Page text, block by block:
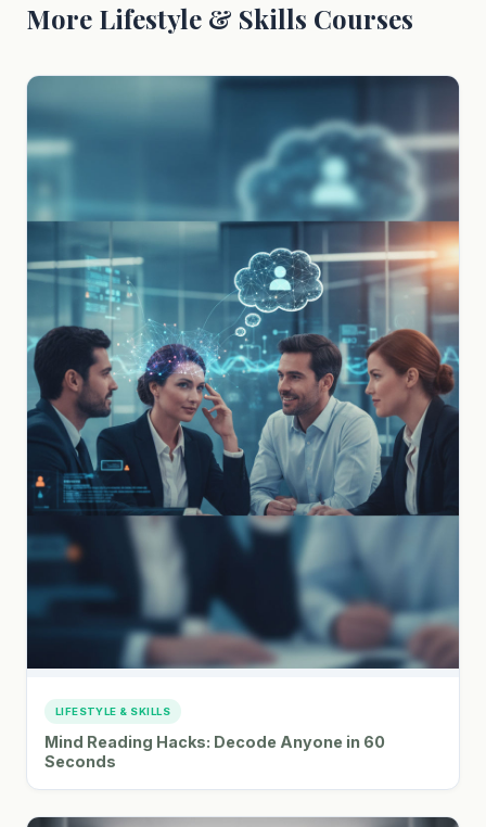
More Lifestyle & Skills Courses
LIFESTYLE & SKILLS
Mind Reading Hacks: Decode Anyone in 60
Seconds